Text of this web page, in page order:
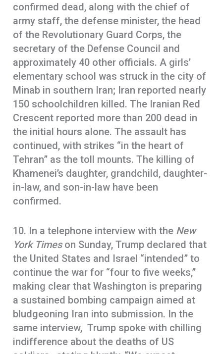
confirmed dead, along with the chief of
army staff, the defense minister, the head
of the Revolutionary Guard Corps, the
secretary of the Defense Council and
approximately 40 other officials. A girls’
elementary school was struck in the city of
Minab in southern Iran; Iran reported nearly
150 schoolchildren killed. The Iranian Red
Crescent reported more than 200 dead in
the initial hours alone. The assault has
continued, with strikes “in the heart of
Tehran” as the toll mounts. The killing of
Khamenei’s daughter, grandchild, daughter-
in-law, and son-in-law have been
confirmed.
10. In a telephone interview with the New
York Timeson Sunday, Trump declared that
the United States and Israel “intended” to
continue the war for “four to five weeks,”
making clear that Washington is preparing
a sustained bombing campaign aimed at
bludgeoning Iran into submission. In the
same interview, Trump spoke with chilling
indifference about the deaths of US